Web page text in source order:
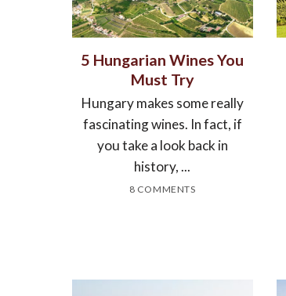
5 Hungarian Wines You
Must Try
Hungary makes some really
fascinating wines. In fact, if
you take a look back in
history, ...
8 COMMENTS